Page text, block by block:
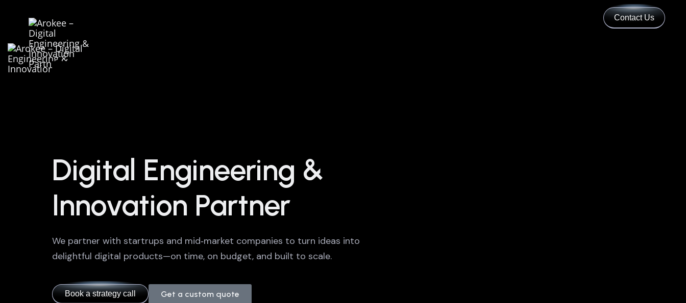
Contact Us
Digital Engineering &
Innovation Partner
We partner with startrups and mid‑market companies to turn ideas into
delightful digital products—on time, on budget, and built to scale.
Book a strategy call Get a custom quote